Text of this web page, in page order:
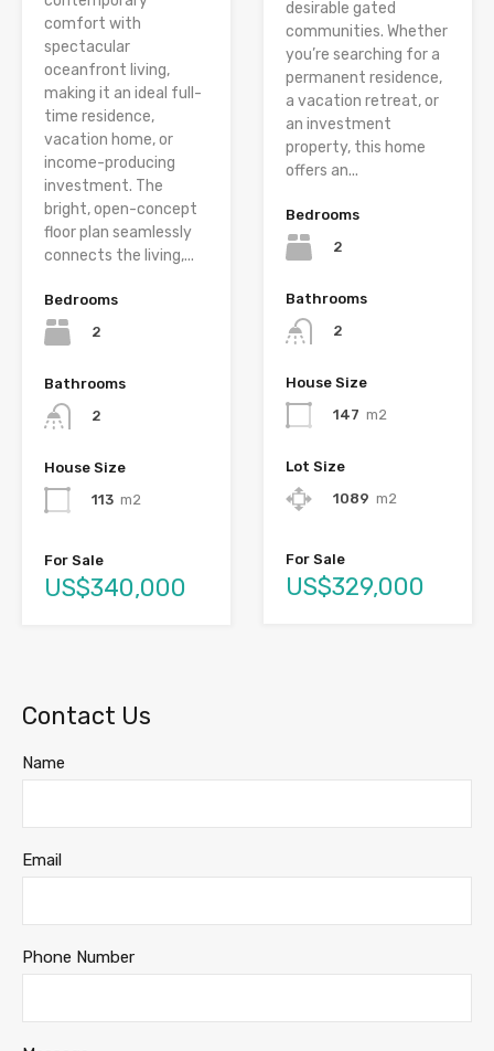
comfort with
spectacular
oceanfront living,
making it an ideal full-
time residence,
vacation home, or
income-producing
investment. The
bright, open-concept
floor plan seamlessly
connects the living,...
Bedrooms
2
Bathrooms
2
House Size
113 m2
For Sale
US$340,000
desirable gated
communities. Whether
you’re searching for a
permanent residence,
a vacation retreat, or
an investment
property, this home
offers an...
Bedrooms
2
Bathrooms
2
House Size
147 m2
Lot Size
1089 m2
For Sale
US$329,000
Contact Us
Name
Email
Phone Number